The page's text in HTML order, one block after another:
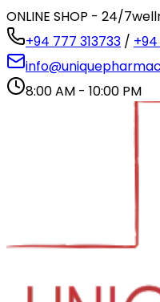
ONLINE SHOP - 24/7
+94 777 313733 /
8:00 AM - 10:00 PM